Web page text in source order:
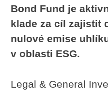
Bond Fund je
klade za cíl zajistit
nulové emise
v oblasti ESG.
Legal & General